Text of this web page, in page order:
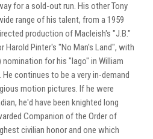
for a sold-out run. His other Tony
range of his talent, from a 1959
production of Macleish's "J.B."
Harold Pinter's "No Man's Land", with
for his "Iago" in William
continues to be a very in-demand
motion pictures. If he were
he'd have been knighted long
Companion of the Order of
civilian honor and one which